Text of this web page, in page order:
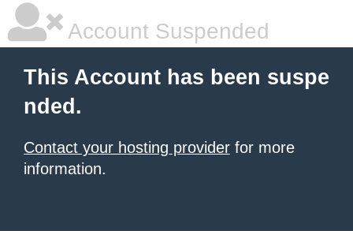
Account Suspended
This Account has been suspe
nded.
Contact your hosting provider for more
information.